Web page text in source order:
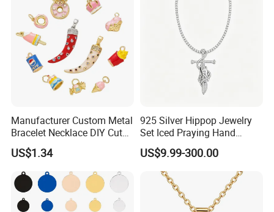
Manufacturer Custom Metal
Bracelet Necklace DIY Cute
Mini Jewelry Charm
US$1.34
925 Silver Hippop Jewelry
Set Iced Praying Hand
Dagger Cross Pendant Iced
out Ar Gun Cuban Link
Bracelet
US$9.99-300.00